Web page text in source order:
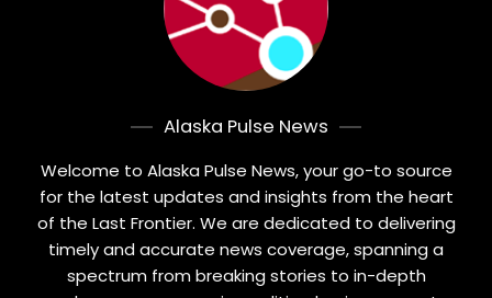
Alaska Pulse News
Welcome to Alaska Pulse News, your go-to source
for the latest updates and insights from the heart
of the Last Frontier. We are dedicated to delivering
timely and accurate news coverage, spanning a
spectrum from breaking stories to in-depth